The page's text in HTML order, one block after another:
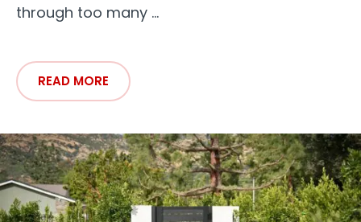
through too many ...
READ MORE